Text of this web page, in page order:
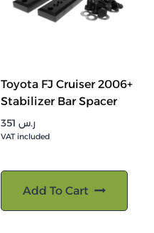
Toyota FJ Cruiser 2006+
Stabilizer Bar Spacer
ر.س
VAT included
Add To Cart